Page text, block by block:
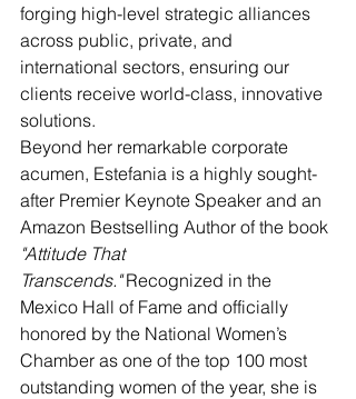
forging high-level strategic alliances
across public, private, and
international sectors, ensuring our
clients receive world-class, innovative
solutions.
Beyond her remarkable corporate
acumen, Estefania is a highly sought-
after Premier Keynote Speaker and an
Amazon Bestselling Author of the book
"Attitude That
Transcends." Recognized in the
Mexico Hall of Fame and officially
honored by the National Women’s
Chamber as one of the top 100 most
outstanding women of the year, she is